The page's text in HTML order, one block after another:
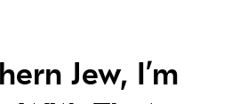
Jew, I’m